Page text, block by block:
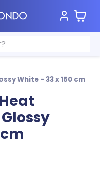
Cart
White - 33 x 150 cm